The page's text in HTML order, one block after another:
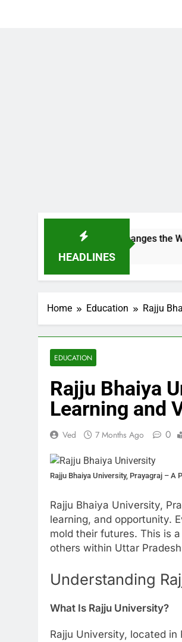
HEADLINES
Campus That Changes the Way You
Home Education Rajju
EDUCATION
Rajju Bhaiya
Learning and
Ved 7 Months Ago 0
Rajju Bhaiya University, Prayagraj – A
Rajju Bhaiya University,
learning, and opportunity.
mold their futures. This is
others within Uttar
Understanding
What Is Rajju University?
Rajju University, located